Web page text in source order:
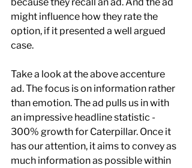
might influence how they rate the
option, if it presented a well argued
case.
Take a look at the above accenture
ad. The focus is on information rather
than emotion. The ad pulls us in with
an impressive headline statistic -
300% growth for Caterpillar. Once it
has our attention, it aims to convey as
much information as possible within